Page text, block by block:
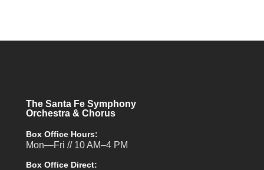
The Santa Fe Symphony
Orchestra & Chorus
Box Office Hours:
Mon—Fri // 10 AM–4 PM
Box Office Direct: